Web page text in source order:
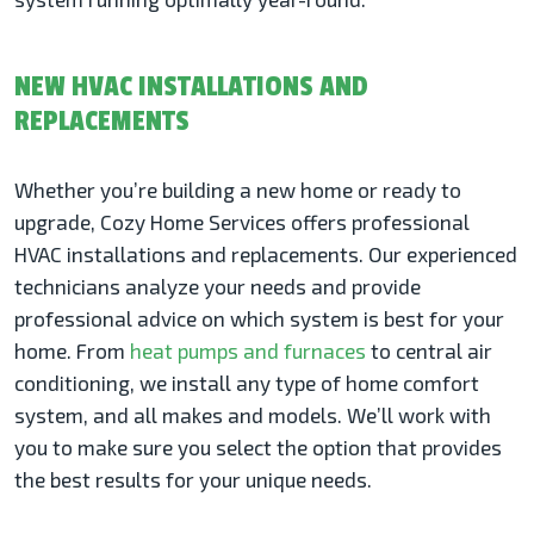
NEW HVAC INSTALLATIONS AND
REPLACEMENTS
Whether you’re building a new home or ready to
upgrade, Cozy Home Services offers professional
HVAC installations and replacements. Our experienced
technicians analyze your needs and provide
professional advice on which system is best for your
home. From heat pumps and furnaces to central air
conditioning, we install any type of home comfort
system, and all makes and models. We’ll work with
you to make sure you select the option that provides
the best results for your unique needs.